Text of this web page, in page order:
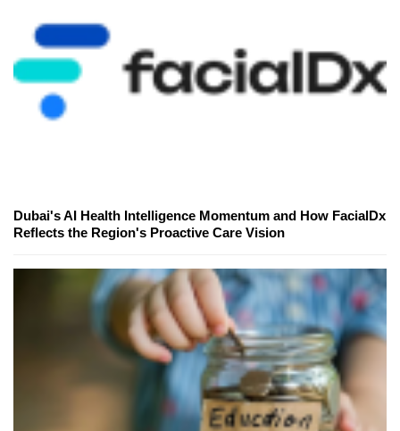
Dubai's AI Health Intelligence Momentum and How FacialDx
Reflects the Region's Proactive Care Vision